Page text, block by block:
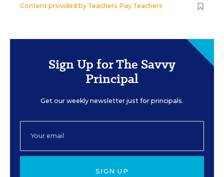
Content provided by Teachers Pay Teachers
Sign Up for The Savvy
Principal
Get our weekly newsletter just for principals.
SIGN UP